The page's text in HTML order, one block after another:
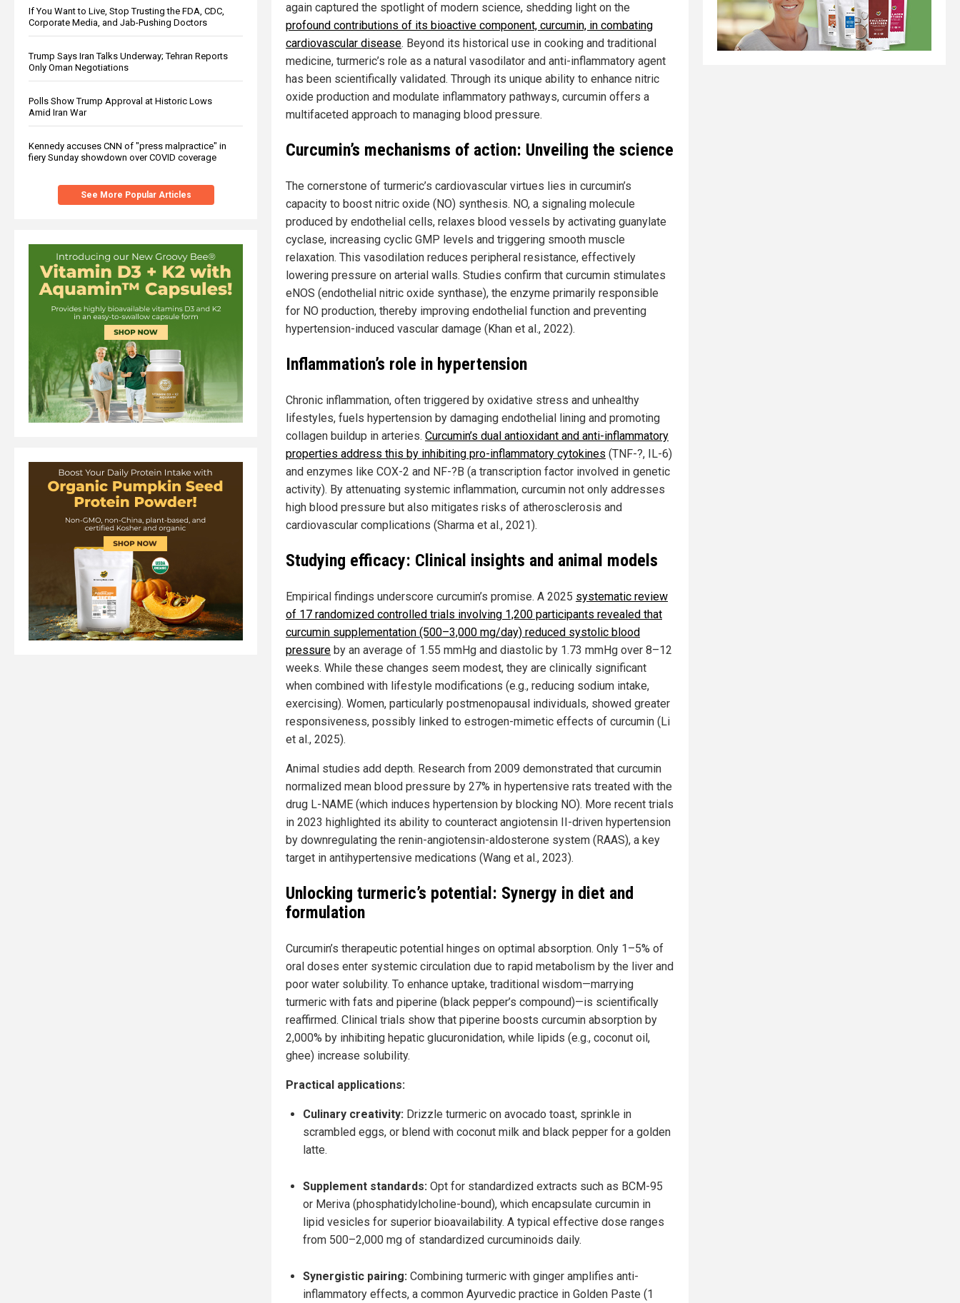
If You Want to Live, Stop Trusting the FDA, CDC,
Corporate Media, and Jab-Pushing Doctors
Trump Says Iran Talks Underway; Tehran Reports
Only Oman Negotiations
Polls Show Trump Approval at Historic Lows
Amid Iran War
Kennedy accuses CNN of "press malpractice" in
fiery Sunday showdown over COVID coverage
See More Popular Articles
again captured the spotlight of modern science, shedding light on the
profound contributions of its bioactive component, curcumin, in combating
cardiovascular disease. Beyond its historical use in cooking and traditional
medicine, turmeric’s role as a natural vasodilator and anti-inflammatory agent
has been scientifically validated. Through its unique ability to enhance nitric
oxide production and modulate inflammatory pathways, curcumin offers a
multifaceted approach to managing blood pressure.
Curcumin’s mechanisms of action: Unveiling the science
The cornerstone of turmeric’s cardiovascular virtues lies in curcumin’s
capacity to boost nitric oxide (NO) synthesis. NO, a signaling molecule
produced by endothelial cells, relaxes blood vessels by activating guanylate
cyclase, increasing cyclic GMP levels and triggering smooth muscle
relaxation. This vasodilation reduces peripheral resistance, effectively
lowering pressure on arterial walls. Studies confirm that curcumin stimulates
eNOS (endothelial nitric oxide synthase), the enzyme primarily responsible
for NO production, thereby improving endothelial function and preventing
hypertension-induced vascular damage (Khan et al., 2022).
Inflammation’s role in hypertension
Chronic inflammation, often triggered by oxidative stress and unhealthy
lifestyles, fuels hypertension by damaging endothelial lining and promoting
collagen buildup in arteries. Curcumin’s dual antioxidant and anti-inflammatory
properties address this by inhibiting pro-inflammatory cytokines (TNF-?, IL-6)
and enzymes like COX-2 and NF-?B (a transcription factor involved in genetic
activity). By attenuating systemic inflammation, curcumin not only addresses
high blood pressure but also mitigates risks of atherosclerosis and
cardiovascular complications (Sharma et al., 2021).
Studying efficacy: Clinical insights and animal models
Empirical findings underscore curcumin’s promise. A 2025 systematic review
of 17 randomized controlled trials involving 1,200 participants revealed that
curcumin supplementation (500–3,000 mg/day) reduced systolic blood
pressure by an average of 1.55 mmHg and diastolic by 1.73 mmHg over 8–12
weeks. While these changes seem modest, they are clinically significant
when combined with lifestyle modifications (e.g., reducing sodium intake,
exercising). Women, particularly postmenopausal individuals, showed greater
responsiveness, possibly linked to estrogen-mimetic effects of curcumin (Li
et al., 2025).
Animal studies add depth. Research from 2009 demonstrated that curcumin
normalized mean blood pressure by 27% in hypertensive rats treated with the
drug L-NAME (which induces hypertension by blocking NO). More recent trials
in 2023 highlighted its ability to counteract angiotensin II-driven hypertension
by downregulating the renin-angiotensin-aldosterone system (RAAS), a key
target in antihypertensive medications (Wang et al., 2023).
Unlocking turmeric’s potential: Synergy in diet and
formulation
Curcumin’s therapeutic potential hinges on optimal absorption. Only 1–5% of
oral doses enter systemic circulation due to rapid metabolism by the liver and
poor water solubility. To enhance uptake, traditional wisdom—marrying
turmeric with fats and piperine (black pepper’s compound)—is scientifically
reaffirmed. Clinical trials show that piperine boosts curcumin absorption by
2,000% by inhibiting hepatic glucuronidation, while lipids (e.g., coconut oil,
ghee) increase solubility.
Practical applications:
Culinary creativity: Drizzle turmeric on avocado toast, sprinkle in
scrambled eggs, or blend with coconut milk and black pepper for a golden
latte.
Supplement standards: Opt for standardized extracts such as BCM-95
or Meriva (phosphatidylcholine-bound), which encapsulate curcumin in
lipid vesicles for superior bioavailability. A typical effective dose ranges
from 500–2,000 mg of standardized curcuminoids daily.
Synergistic pairing: Combining turmeric with ginger amplifies anti-
inflammatory effects, a common Ayurvedic practice in Golden Paste (1